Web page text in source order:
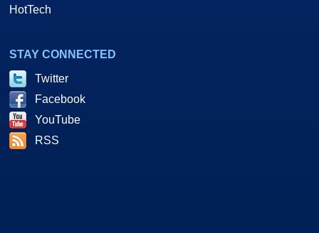
HotTech
STAY CONNECTED
Twitter
Facebook
YouTube
RSS